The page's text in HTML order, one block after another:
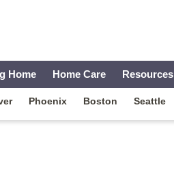
Home Home Care Resources
Phoenix Boston Seattle